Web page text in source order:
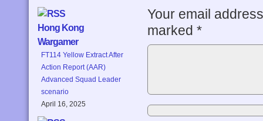
Hong Kong
Wargamer
FT114 Yellow Extract After
Action Report (AAR)
Advanced Squad Leader
scenario
April 16, 2025
Your email
marked *